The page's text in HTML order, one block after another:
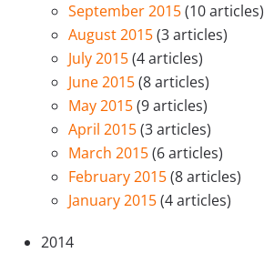
September 2015(10 articles)
August 2015(3 articles)
July 2015(4 articles)
June 2015(8 articles)
May 2015(9 articles)
April 2015(3 articles)
March 2015(6 articles)
February 2015(8 articles)
January 2015(4 articles)
2014